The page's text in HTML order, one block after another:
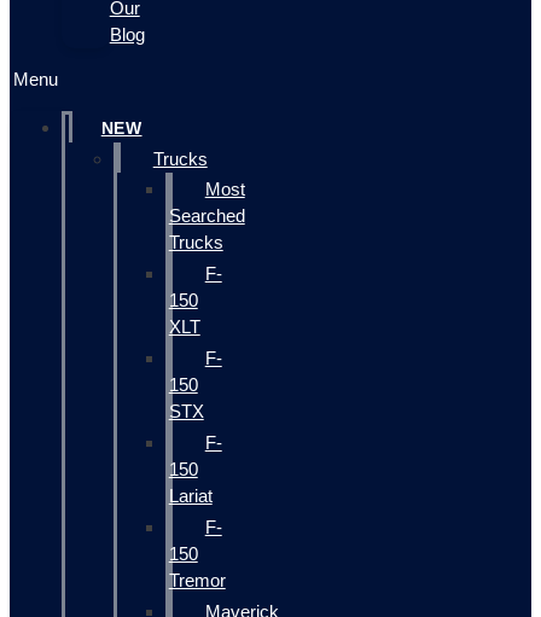
Our
Blog
Menu
NEW
Trucks
Most
Searched
Trucks
F-
150
XLT
F-
150
STX
F-
150
Lariat
F-
150
Tremor
Maverick